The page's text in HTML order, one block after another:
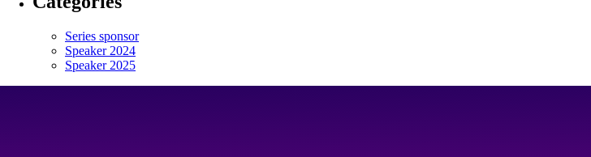
Series sponsor
Speaker 2024
Speaker 2025